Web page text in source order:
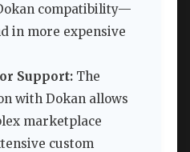
compatibility—
in more expensive
Support: The
with Dokan allows
marketplace
custom